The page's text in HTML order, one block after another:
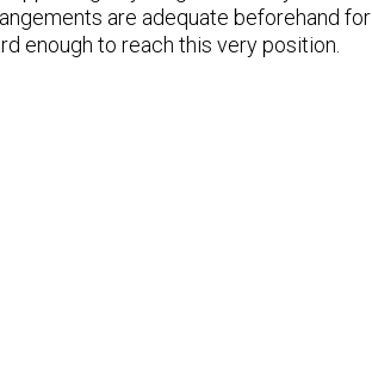
are adequate beforehand for
enough to reach this very position.